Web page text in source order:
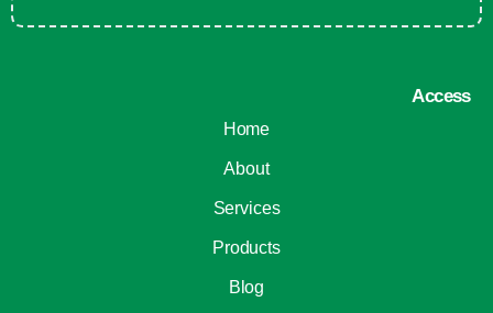
Access
Home
About
Services
Products
Blog